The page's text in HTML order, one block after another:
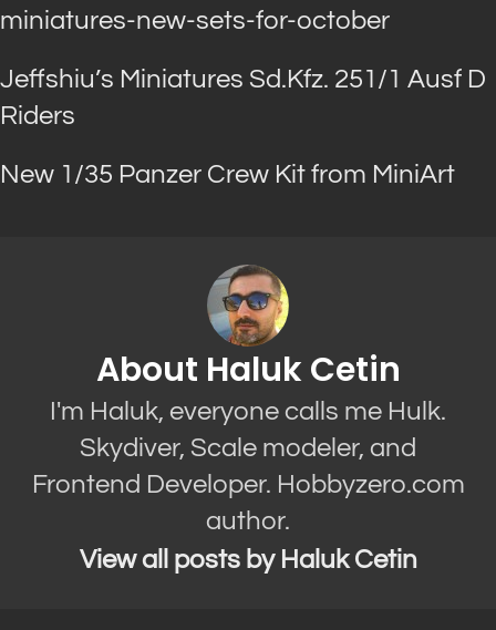
miniatures-new-sets-for-october
Jeffshiu’s Miniatures Sd.Kfz. 251/1 Ausf D
Riders
New 1/35 Panzer Crew Kit from MiniArt
About Haluk Cetin
I'm Haluk, everyone calls me Hulk.
Skydiver, Scale modeler, and
Frontend Developer. Hobbyzero.com
author.
View all posts by Haluk Cetin